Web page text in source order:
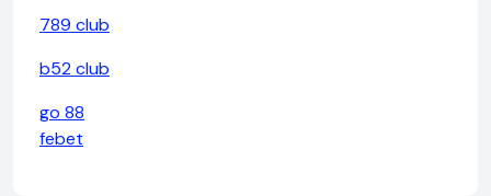
789 club
b52 club
go 88
febet